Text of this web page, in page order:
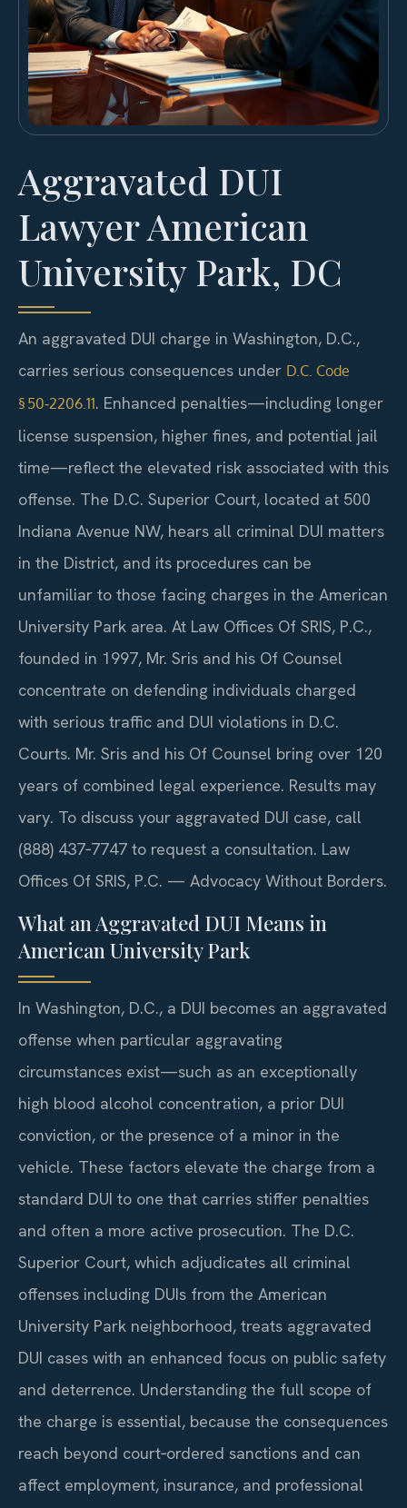
Aggravated DUI
Lawyer American
University Park, DC
An aggravated DUI charge in Washington, D.C.,
carries serious consequences under D.C. Code
§ 50‑2206.11. Enhanced penalties—including longer
license suspension, higher fines, and potential jail
time—reflect the elevated risk associated with this
offense. The D.C. Superior Court, located at 500
Indiana Avenue NW, hears all criminal DUI matters
in the District, and its procedures can be
unfamiliar to those facing charges in the American
University Park area. At Law Offices Of SRIS, P.C.,
founded in 1997, Mr. Sris and his Of Counsel
concentrate on defending individuals charged
with serious traffic and DUI violations in D.C.
Courts. Mr. Sris and his Of Counsel bring over 120
years of combined legal experience. Results may
vary. To discuss your aggravated DUI case, call
(888) 437‑7747 to request a consultation. Law
Offices Of SRIS, P.C. — Advocacy Without Borders.
What an Aggravated DUI Means in
American University Park
In Washington, D.C., a DUI becomes an aggravated
offense when particular aggravating
circumstances exist—such as an exceptionally
high blood alcohol concentration, a prior DUI
conviction, or the presence of a minor in the
vehicle. These factors elevate the charge from a
standard DUI to one that carries stiffer penalties
and often a more active prosecution. The D.C.
Superior Court, which adjudicates all criminal
offenses including DUIs from the American
University Park neighborhood, treats aggravated
DUI cases with an enhanced focus on public safety
and deterrence. Understanding the full scope of
the charge is essential, because the consequences
reach beyond court‑ordered sanctions and can
affect employment, insurance, and professional